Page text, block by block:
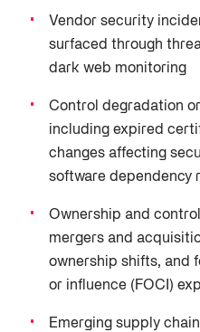
Vendor security
surfaced through
dark web monitoring
Control degradation
including expired
changes affecting
software dependency
Ownership and
mergers and
ownership shifts, and
or influence (FOCI)
Emerging supply